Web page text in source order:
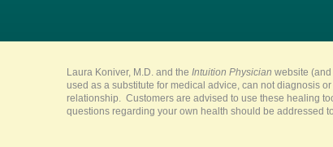
Laura Koniver, M.D. and the Intuition Physician website
used as a substitute for medical advice, can not diagnosis
relationship. Customers are advised to use these healing
questions regarding your own health should be addressed